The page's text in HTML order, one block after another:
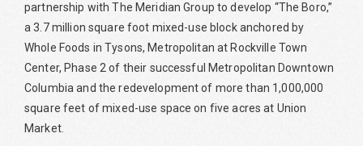
partnership with The Meridian Group to develop “The Boro,”
a 3.7 million square foot mixed-use block anchored by
Whole Foods in Tysons, Metropolitan at Rockville Town
Center, Phase 2 of their successful Metropolitan Downtown
Columbia and the redevelopment of more than 1,000,000
square feet of mixed-use space on five acres at Union
Market.